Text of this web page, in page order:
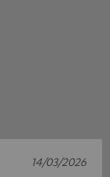
14/03/2026